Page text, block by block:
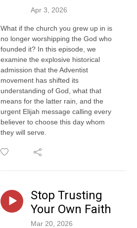
Apr 3, 2026
What if the church you grew up in is
no longer worshipping the God who
founded it? In this episode, we
examine the explosive historical
admission that the Adventist
movement has shifted its
understanding of God, what that
means for the latter rain, and the
urgent Elijah message calling every
believer to choose this day whom
they will serve.
Stop Trusting
Your Own Faith
Mar 20, 2026